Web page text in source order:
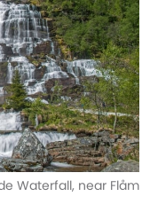
Waterfall, near Flåm